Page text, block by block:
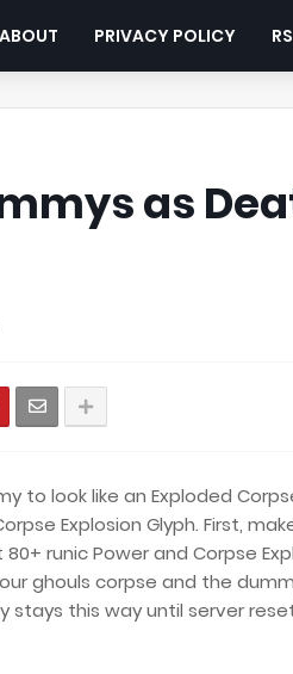
ABOUT PRIVACY POLICY
as
to look like an Exploded
Explosion Glyph. First,
runic Power and Corpse
ghouls corpse and the
stays this way until server